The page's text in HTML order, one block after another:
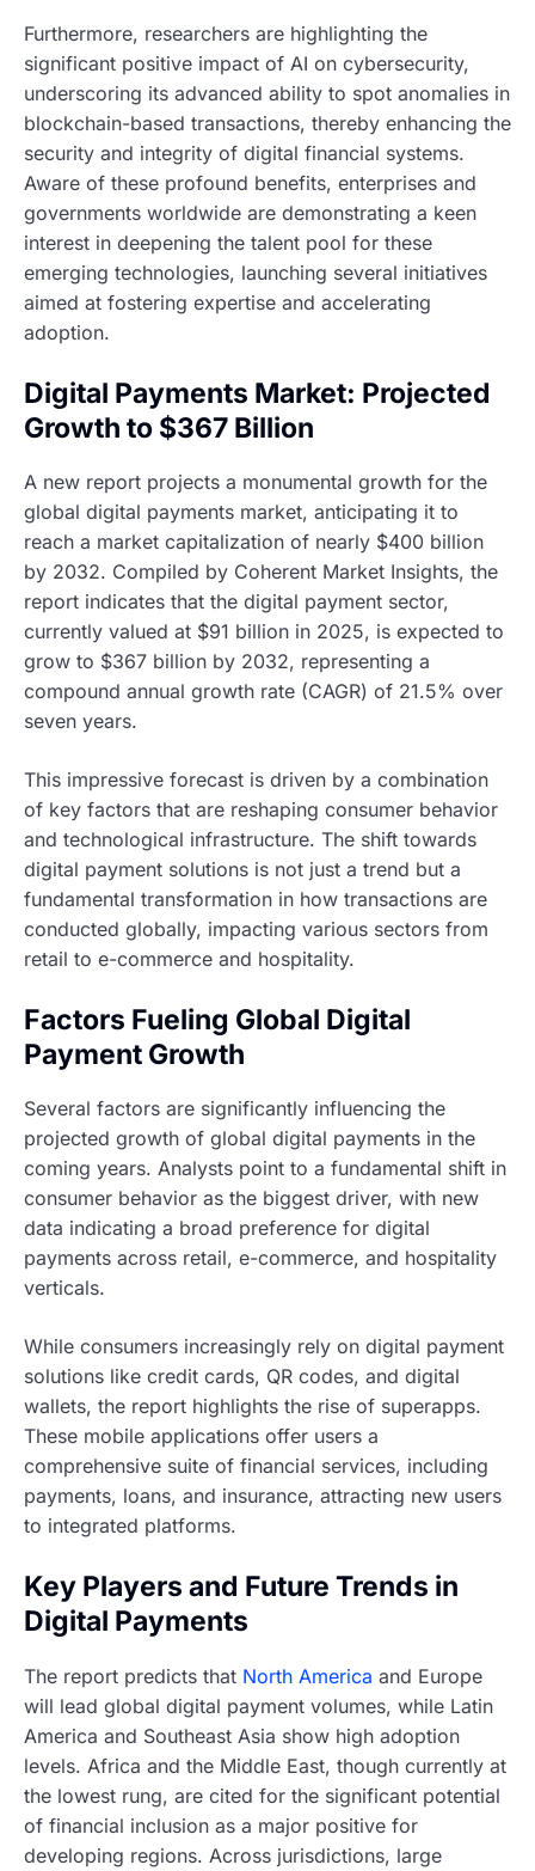
Furthermore, researchers are highlighting the
significant positive impact of AI on cybersecurity,
underscoring its advanced ability to spot anomalies in
blockchain-based transactions, thereby enhancing the
security and integrity of digital financial systems.
Aware of these profound benefits, enterprises and
governments worldwide are demonstrating a keen
interest in deepening the talent pool for these
emerging technologies, launching several initiatives
aimed at fostering expertise and accelerating
adoption.
Digital Payments Market: Projected
Growth to $367 Billion
A new report projects a monumental growth for the
global digital payments market, anticipating it to
reach a market capitalization of nearly $400 billion
by 2032. Compiled by Coherent Market Insights, the
report indicates that the digital payment sector,
currently valued at $91 billion in 2025, is expected to
grow to $367 billion by 2032, representing a
compound annual growth rate (CAGR) of 21.5% over
seven years.
This impressive forecast is driven by a combination
of key factors that are reshaping consumer behavior
and technological infrastructure. The shift towards
digital payment solutions is not just a trend but a
fundamental transformation in how transactions are
conducted globally, impacting various sectors from
retail to e-commerce and hospitality.
Factors Fueling Global Digital
Payment Growth
Several factors are significantly influencing the
projected growth of global digital payments in the
coming years. Analysts point to a fundamental shift in
consumer behavior as the biggest driver, with new
data indicating a broad preference for digital
payments across retail, e-commerce, and hospitality
verticals.
While consumers increasingly rely on digital payment
solutions like credit cards, QR codes, and digital
wallets, the report highlights the rise of superapps.
These mobile applications offer users a
comprehensive suite of financial services, including
payments, loans, and insurance, attracting new users
to integrated platforms.
Key Players and Future Trends in
Digital Payments
The report predicts that North America and Europe
will lead global digital payment volumes, while Latin
America and Southeast Asia show high adoption
levels. Africa and the Middle East, though currently at
the lowest rung, are cited for the significant potential
of financial inclusion as a major positive for
developing regions. Across jurisdictions, large